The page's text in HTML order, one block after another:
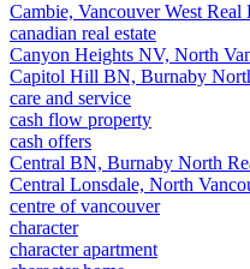
Cambie, Vancouver West Real
canadian real estate
Canyon Heights NV, North
Capitol Hill BN, Burnaby
care and service
cash flow property
cash offers
Central BN, Burnaby North
Central Lonsdale, North
centre of vancouver
character
character apartment